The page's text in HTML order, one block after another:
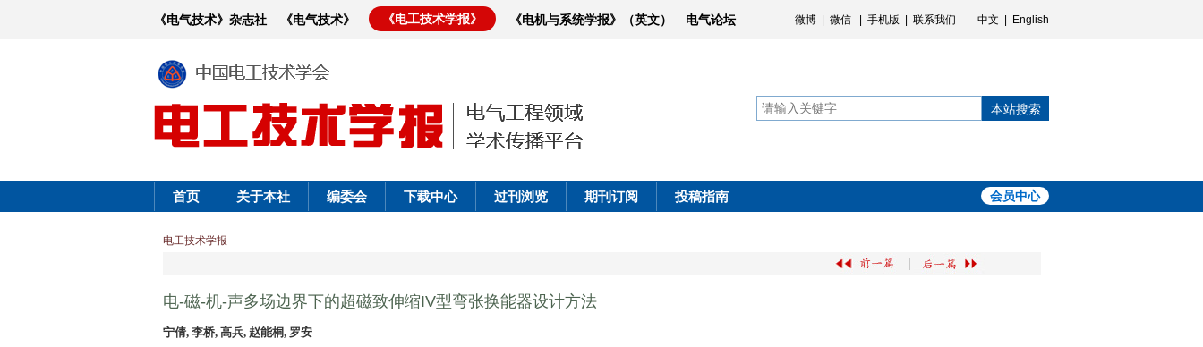
《电气技术》杂志社 《电气技术》 《电工技术学报》 《电机与系统学报》（英文） 电气论坛 微博 微信 手机版 联系我们 中文 English
本站搜索
首页 关于本社 编委会 下载中心 过刊浏览 期刊订阅 投稿指南 会员中心
电工技术学报
电-磁-机-声多场边界下的超磁致伸缩IV型弯张换能器设计方法
宁倩, 李桥, 高兵, 赵能桐, 罗安